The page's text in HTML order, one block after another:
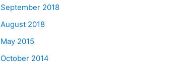
September 2018
August 2018
May 2015
October 2014